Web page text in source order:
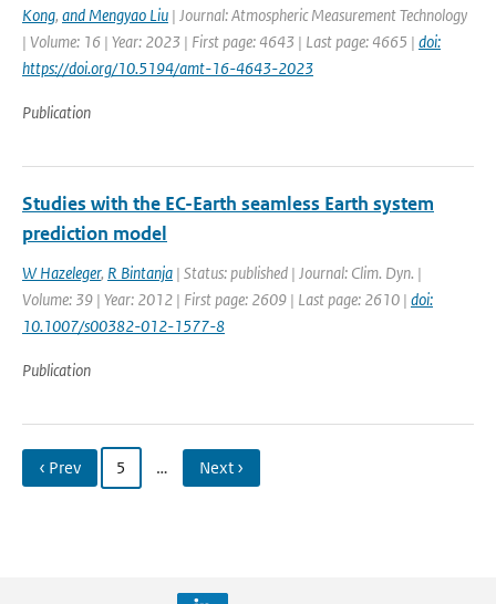
Kong, and Mengyao Liu | Journal: Atmospheric Measurement Technology
| Volume: 16 | Year: 2023 | First page: 4643 | Last page: 4665 | doi:
https://doi.org/10.5194/amt-16-4643-2023
Publication
Studies with the EC-Earth seamless Earth system
prediction model
W Hazeleger, R Bintanja | Status: published | Journal: Clim. Dyn. |
Volume: 39 | Year: 2012 | First page: 2609 | Last page: 2610 | doi:
10.1007/s00382-012-1577-8
Publication
‹ Prev 5 … Next ›